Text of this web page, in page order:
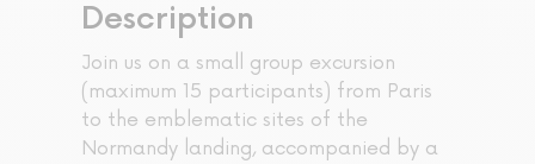
Description
Join us on a small group excursion
(maximum 15 participants) from Paris
to the emblematic sites of the
Normandy landing, accompanied by a